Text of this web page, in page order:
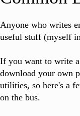
Anyone who writes
useful stuff (myself
If you want to write
download your own
utilities, so here's a
on the bus.